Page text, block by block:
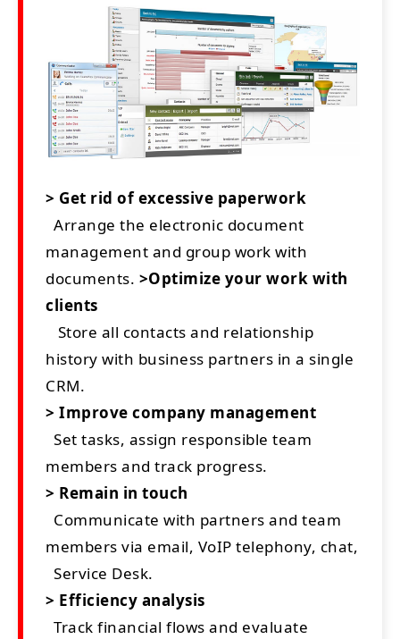
> Get rid of excessive paperwork
Arrange the electronic document
management and group work with
documents. >Optimize your work with
clients
Store all contacts and relationship
history with business partners in a single
CRM.
> Improve company management
Set tasks, assign responsible team
members and track progress.
> Remain in touch
Communicate with partners and team
members via email, VoIP telephony, chat,
Service Desk.
> Efficiency analysis
Track financial flows and evaluate